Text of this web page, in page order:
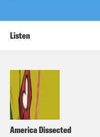
America Dissected
Listen